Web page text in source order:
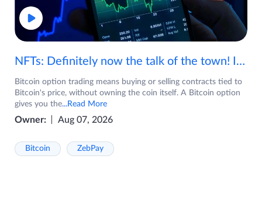
NFTs: Definitely now the talk of the town! If you are wondering what are NFTs, watch the video now.
Bitcoin option trading means buying or selling contracts tied to
Bitcoin's price, without owning the coin itself. A Bitcoin option
gives you the...Read More
Owner: Aug 07, 2026
Bitcoin ZebPay